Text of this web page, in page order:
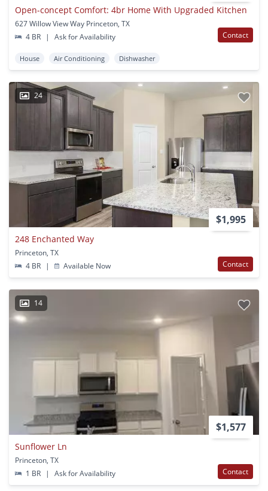
Open-concept Comfort: 4br Home With Upgraded Kitchen
627 Willow View Way Princeton, TX
4 BR
| Ask for Availability Contact
House Air Conditioning Dishwasher
24
$1,995
248 Enchanted Way
Princeton, TX
4 BR
| Available Now Contact
14
$1,577
Sunflower Ln
Princeton, TX
1 BR
| Ask for Availability Contact